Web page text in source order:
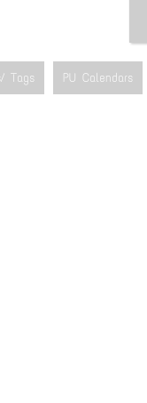
Tags PU Calendars